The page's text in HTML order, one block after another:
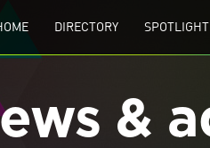
DIRECTORY SPOTLIGHT
&